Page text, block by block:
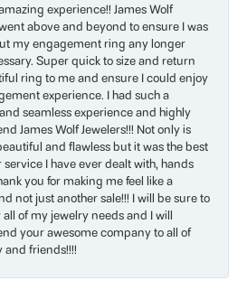
experience!! James Wolf
above and beyond to ensure I was
my engagement ring any longer
Super quick to size and return
ring to me and ensure I could enjoy
experience. I had such a
seamless experience and highly
James Wolf Jewelers!!! Not only is
and flawless but it was the best
I have ever dealt with, hands
you for making me feel like a
not just another sale!!! I will be sure to
of my jewelry needs and I will
your awesome company to all of
and friends!!!!